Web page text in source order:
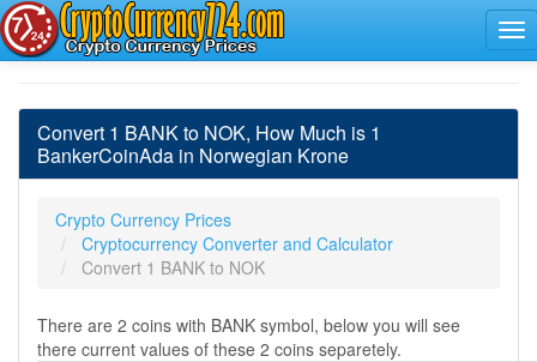
Convert 1 BANK to NOK, How Much is 1
BankerCoinAda in Norwegian Krone
Crypto Currency Prices
Cryptocurrency Converter and Calculator
Convert 1 BANK to NOK
There are 2 coins with BANK symbol, below you will see
there current values of these 2 coins separetely.